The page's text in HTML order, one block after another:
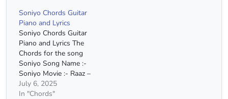
Soniyo Chords Guitar
Piano and Lyrics
Soniyo Chords Guitar
Piano and Lyrics The
Chords for the song
Soniyo Song Name :-
Soniyo Movie :- Raaz –
The Mystery Continues
Singer :- Sonu Nigam
July 6, 2025
In "Chords"